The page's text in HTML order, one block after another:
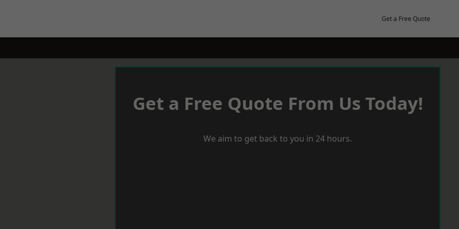
Get a Free Quote
Get a Free Quote From Us Today!
We aim to get back to you in 24 hours.